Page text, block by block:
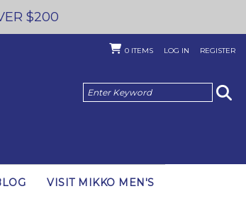
$200
0 ITEMS LOG IN REGISTER
VISIT MIKKO MEN'S